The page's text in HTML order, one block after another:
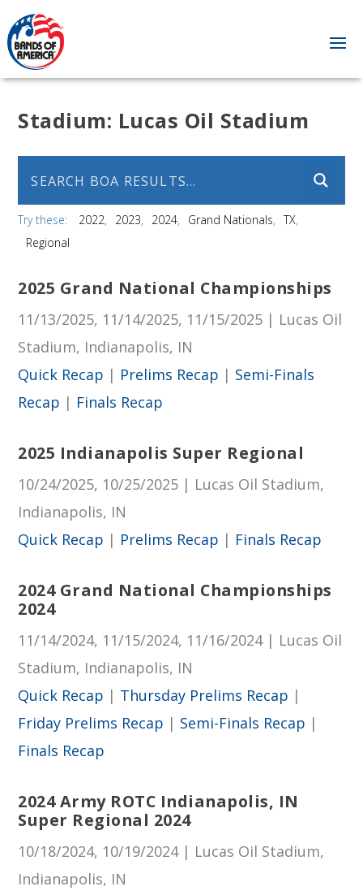
Stadium: Lucas Oil Stadium
Try these: 2022 2023 2024 Grand Nationals
TX
Regional
2025 Grand National Championships
11/13/2025, 11/14/2025, 11/15/2025 | Lucas Oil
Stadium, Indianapolis, IN
Quick Recap | Prelims Recap | Semi-Finals
Recap | Finals Recap
2025 Indianapolis Super Regional
10/24/2025, 10/25/2025 | Lucas Oil Stadium,
Indianapolis, IN
Quick Recap | Prelims Recap | Finals Recap
2024 Grand National Championships
2024
11/14/2024, 11/15/2024, 11/16/2024 | Lucas Oil
Stadium, Indianapolis, IN
Quick Recap | Thursday Prelims Recap |
Friday Prelims Recap | Semi-Finals Recap |
Finals Recap
2024 Army ROTC Indianapolis, IN
Super Regional 2024
10/18/2024, 10/19/2024 | Lucas Oil Stadium,
Indianapolis, IN